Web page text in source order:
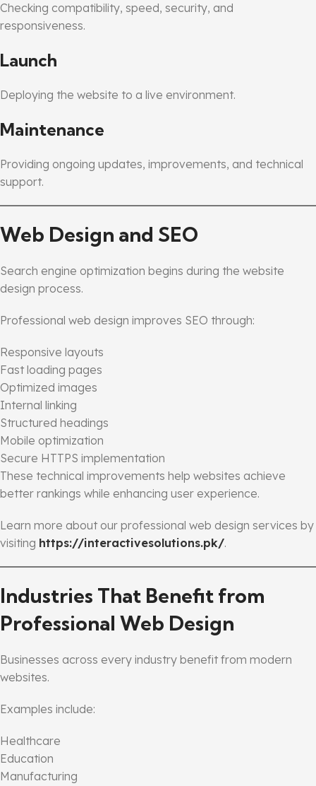
Checking compatibility, speed, security, and
responsiveness.
Launch
Deploying the website to a live environment.
Maintenance
Providing ongoing updates, improvements, and technical
support.
Web Design and SEO
Search engine optimization begins during the website
design process.
Professional web design improves SEO through:
Responsive layouts
Fast loading pages
Optimized images
Internal linking
Structured headings
Mobile optimization
Secure HTTPS implementation
These technical improvements help websites achieve
better rankings while enhancing user experience.
Learn more about our professional web design services by
visiting https://interactivesolutions.pk/.
Industries That Benefit from
Professional Web Design
Businesses across every industry benefit from modern
websites.
Examples include:
Healthcare
Education
Manufacturing